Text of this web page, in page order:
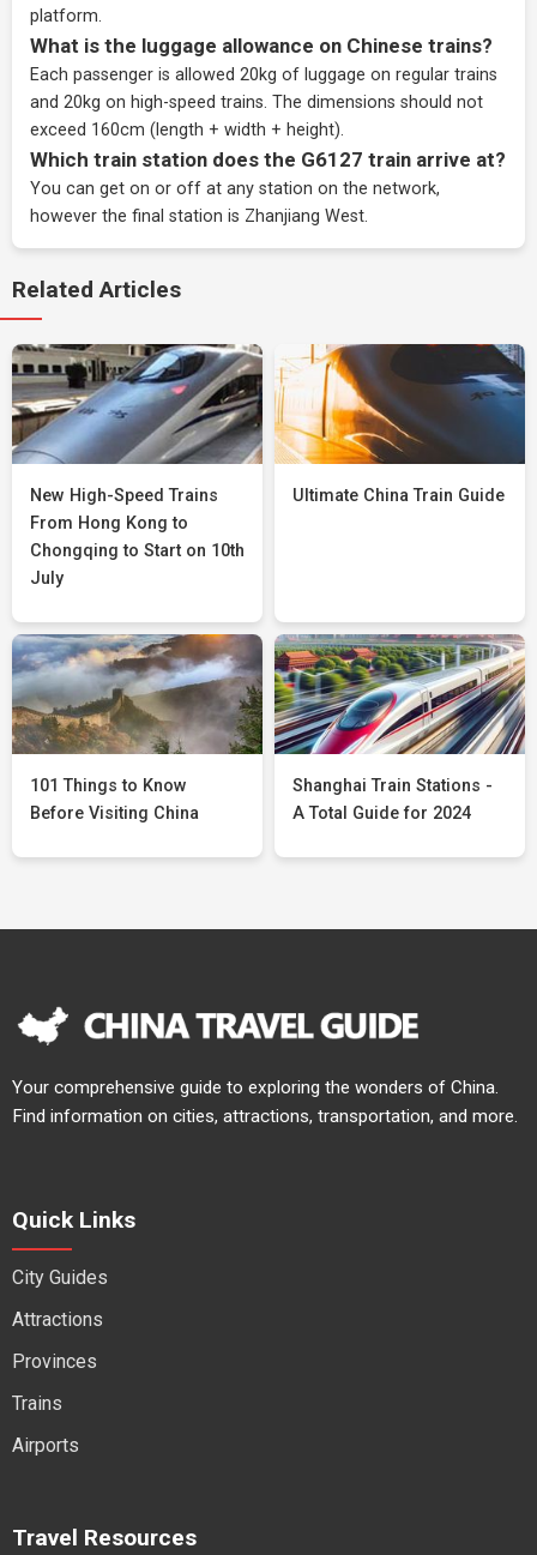
platform.
What is the luggage allowance on Chinese trains?
Each passenger is allowed 20kg of luggage on regular trains
and 20kg on high-speed trains. The dimensions should not
exceed 160cm (length + width + height).
Which train station does the G6127 train arrive at?
You can get on or off at any station on the network,
however the final station is Zhanjiang West.
Related Articles
New High-Speed Trains
From Hong Kong to
Chongqing to Start on 10th
July
Ultimate China Train Guide
101 Things to Know
Before Visiting China
Shanghai Train Stations -
A Total Guide for 2024
Your comprehensive guide to exploring the wonders of China.
Find information on cities, attractions, transportation, and more.
Quick Links
City Guides
Attractions
Provinces
Trains
Airports
Travel Resources